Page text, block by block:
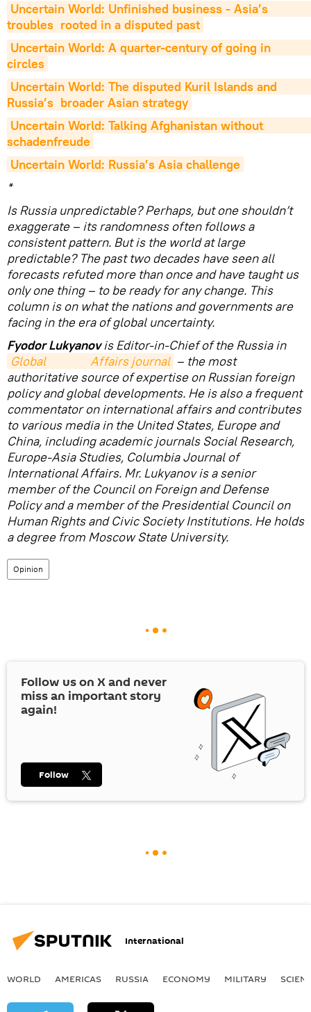
Uncertain World: Unfinished business - Asia’s
troubles  rooted in a disputed past
Uncertain World: A quarter-century of going in
circles
Uncertain World: The disputed Kuril Islands and
Russia’s  broader Asian strategy
Uncertain World: Talking Afghanistan without
schadenfreude
Uncertain World: Russia’s Asia challenge
*
Is Russia unpredictable? Perhaps, but one shouldn’t
exaggerate – its randomness often follows a
consistent pattern. But is the world at large
predictable? The past two decades have seen all
forecasts refuted more than once and have taught us
only one thing – to be ready for any change. This
column is on what the nations and governments are
facing in the era of global uncertainty.
Fyodor Lukyanovis Editor-in-Chief of the Russia in
Global                Affairs journal – the most
authoritative source of expertise on Russian foreign
policy and global developments. He is also a frequent
commentator on international affairs and contributes
to various media in the United States, Europe and
China, including academic journals Social Research,
Europe-Asia Studies, Columbia Journal of
International Affairs. Mr. Lukyanov is a senior
member of the Council on Foreign and Defense
Policy and a member of the Presidential Council on
Human Rights and Civic Society Institutions. He holds
a degree from Moscow State University.
Opinion
Follow us on Xand never
miss an important story
again!
Follow
International
WORLD AMERICAS RUSSIA ECONOMY MILITARY